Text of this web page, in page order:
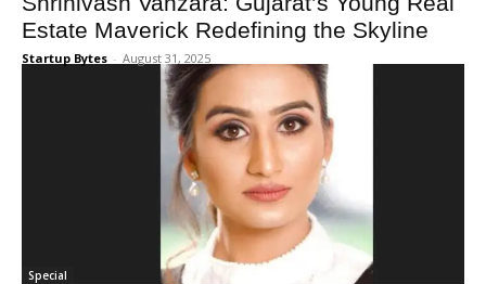
Estate Maverick Redefining the Skyline
Startup Bytes - August 31, 2025
Special